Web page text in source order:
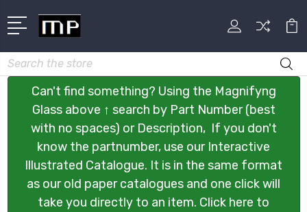
Search
Can't find something? Using the Magnifyng
Glass above ↑ search by Part Number (best
with no spaces) or Description, If you don't
know the partnumber, use our Interactive
Illustrated Catalogue. It is in the same format
as our old paper catalogues and one click will
take you directly to an item. Click here to